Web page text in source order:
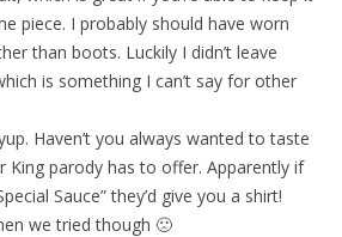
piece. I probably should have worn
than boots. Luckily I didn’t leave
is something I can’t say for other
Haven’t you always wanted to taste
King parody has to offer. Apparently if
Sauce” they’d give you a shirt!
we tried though 🙁